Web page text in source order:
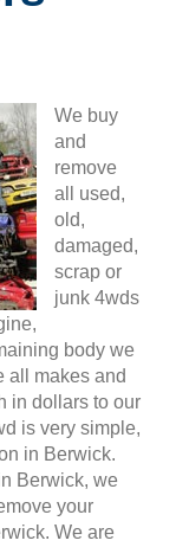
We buy
and
remove
all used,
old,
damaged,
scrap or
junk 4wds
body we
all makes and
in dollars to our
is very simple,
in Berwick.
Berwick, we
your
We are